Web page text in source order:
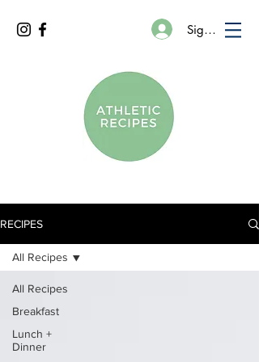
Sign In
RECIPES
All Recipes
Breakfast
Lunch +
Dinner
All Recipes